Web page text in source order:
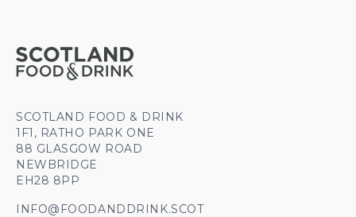
SCOTLAND FOOD & DRINK
1F1, RATHO PARK ONE
88 GLASGOW ROAD
NEWBRIDGE
EH28 8PP
INFO@FOODANDDRINK.SCOT